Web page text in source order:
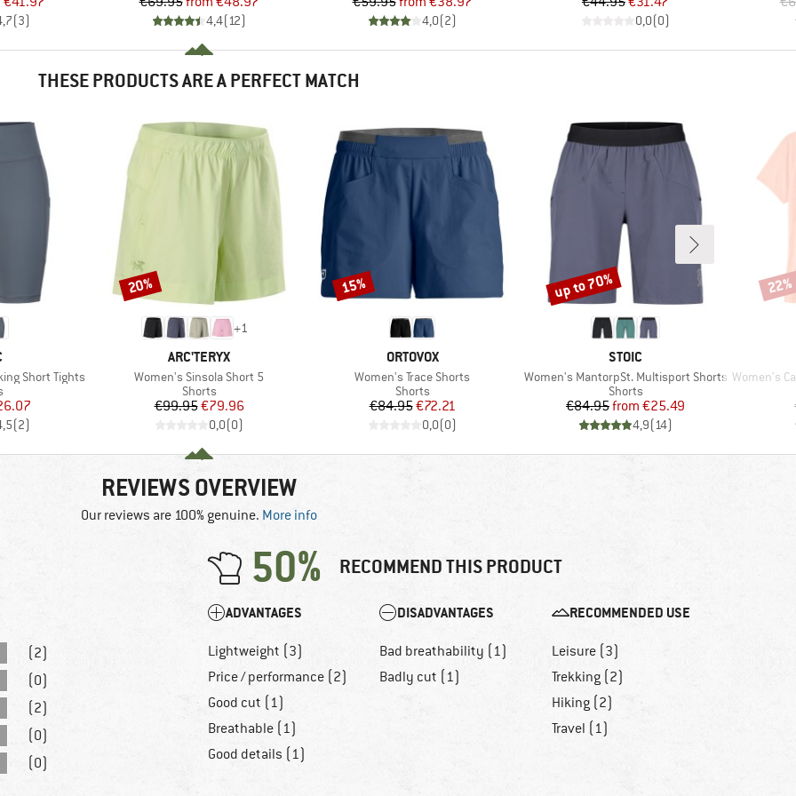
(3) 4,4(12) 4,0(2) 0,0(0)
THESE PRODUCTS ARE A PERFECT MATCH
Short Tights
group
Price
(2)
+1
BRAND
ARC'TERYX
Item(s)
Women's Sinsola Short 5
Product group
Shorts
Price
€99.95Reduced Price
€79.96
0,0(0)
Discount
20%
BRAND
ORTOVOX
Item(s)
Women's Trace Shorts
Product group
Shorts
Price
€84.95Reduced Price
€72.21
0,0(0)
Discount
15%
BRAND
STOIC
Item(s)
Women's MantorpSt. Multisport Shorts
Product group
Shorts
Price
€84.95 Reduced Price
from €25.49
4,9(14)
Discount
up to 70%
Item(s)
Women's
22%
REVIEWS OVERVIEW
Our reviews are 100% genuine. More info
50% RECOMMEND THIS PRODUCT
(2)
(0)
(2)
(0)
(0)
ADVANTAGES
Lightweight (3)
Price / performance (2)
Good cut (1)
Breathable (1)
Good details (1)
DISADVANTAGES
Bad breathability (1)
Badly cut (1)
RECOMMENDED USE
Leisure (3)
Trekking (2)
Hiking (2)
Travel (1)